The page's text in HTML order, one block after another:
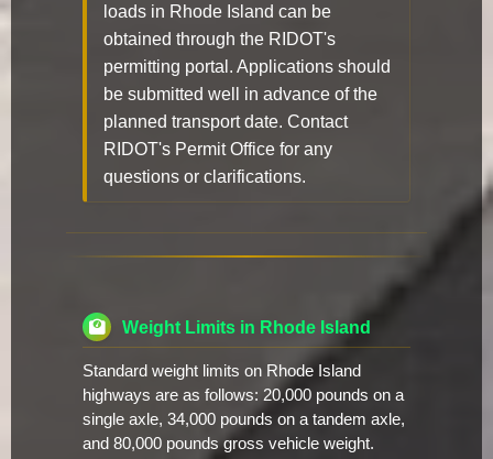
loads in Rhode Island can be
obtained through the RIDOT's
permitting portal. Applications should
be submitted well in advance of the
planned transport date. Contact
RIDOT's Permit Office for any
questions or clarifications.
Weight Limits in Rhode Island
Standard weight limits on Rhode Island
highways are as follows: 20,000 pounds on a
single axle, 34,000 pounds on a tandem axle,
and 80,000 pounds gross vehicle weight.